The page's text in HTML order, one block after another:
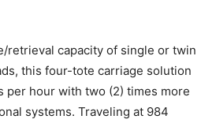
retrieval capacity of single or twin
this four-tote carriage solution
per hour with two (2) times more
systems. Traveling at 984